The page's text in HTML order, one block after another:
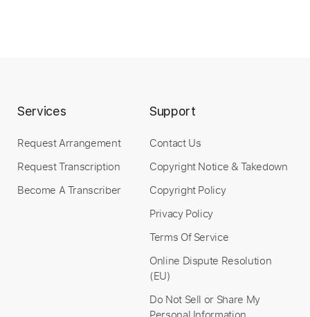
Services
Request Arrangement
Request Transcription
Become A Transcriber
Support
Contact Us
Copyright Notice & Takedown
Copyright Policy
Privacy Policy
Terms Of Service
Online Dispute Resolution
(EU)
Do Not Sell or Share My
Personal Information